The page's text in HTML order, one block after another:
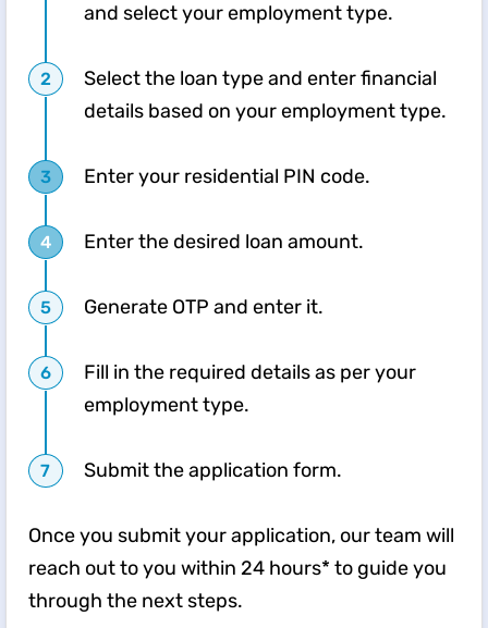
and select your employment type.
Select the loan type and enter financial
details based on your employment type.
Enter your residential PIN code.
Enter the desired loan amount.
Generate OTP and enter it.
Fill in the required details as per your
employment type.
Submit the application form.
Once you submit your application, our team will
reach out to you within 24 hours* to guide you
through the next steps.